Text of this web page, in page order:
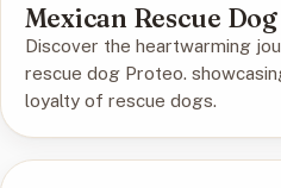
Mexican Rescue
Discover the heartwarming
rescue dog Proteo.
loyalty of rescue dogs.